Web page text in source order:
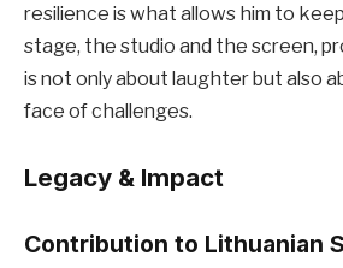
resilience is what allows him to
stage, the studio and the screen,
is not only about laughter but also
face of challenges.
Legacy & Impact
Contribution to Lithuanian